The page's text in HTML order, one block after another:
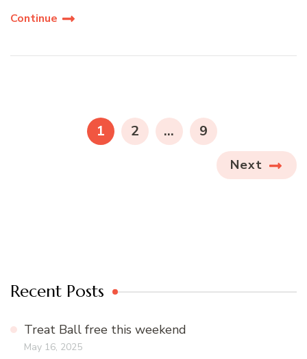
Continue
navigation
PAGE
1 PAGE
2 … PAGE
9
Next
Recent Posts
Treat Ball free this weekend
May 16, 2025